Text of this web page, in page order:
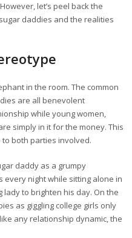
let’s peel back the
daddies and the realities
in the room. The common
are all benevolent
while young women,
simply in it for the money. This
both parties involved.
daddy as a grumpy
every night while sitting alone in
to brighten his day. On the
as giggling college girls only
any relationship dynamic, the